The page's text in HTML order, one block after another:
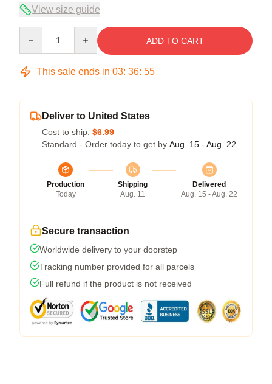
View size guide
ADD TO CART
This sale ends in 03: 36: 55
Deliver to United States
Cost to ship: $6.99
Standard - Order today to get by Aug. 15 - Aug. 22
Production
Today
Shipping
Aug. 11
Delivered
Aug. 15 - Aug. 22
Secure transaction
Worldwide delivery to your doorstep
Tracking number provided for all parcels
Full refund if the product is not received